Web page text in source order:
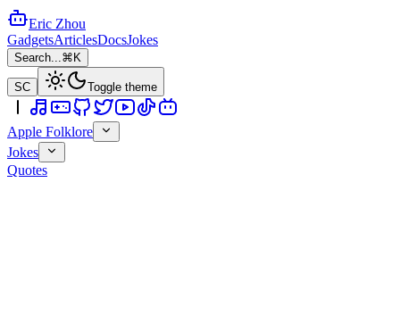
Eric Zhou
GadgetsArticlesDocsJokes
Search...⌘K
SC Toggle theme
Apple Folklore
Jokes
Quotes